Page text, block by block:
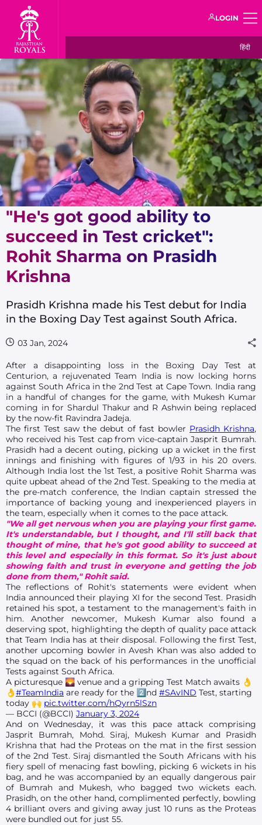
LOGIN
हिंदी
"He's got good ability to
succeed in Test cricket":
Rohit Sharma on Prasidh
Krishna
Prasidh Krishna made his Test debut for India
in the Boxing Day Test against South Africa.
03 Jan, 2024
After a disappointing loss in the Boxing Day Test at
Centurion, a rejuvenated Team India is now locking horns
against South Africa in the 2nd Test at Cape Town. India rang
in a handful of changes for the game, with Mukesh Kumar
coming in for Shardul Thakur and R Ashwin being replaced
by the now-fit Ravindra Jadeja.
The first Test saw the debut of fast bowler Prasidh Krishna,
who received his Test cap from vice-captain Jasprit Bumrah.
Prasidh had a decent outing, picking up a wicket in the first
innings and finishing with figures of 1/93 in his 20 overs.
Although India lost the 1st Test, a positive Rohit Sharma was
quite upbeat ahead of the 2nd Test. Speaking to the media at
the pre-match conference, the Indian captain stressed the
importance of backing young and inexperienced players in
the team, especially when it comes to the pace attack.
"We all get nervous when you are playing your first game.
It's understandable, but I thought, and I'll still back that
thought of mine, that he's got good ability to succeed at
this level and especially in this format. So it's just about
showing faith and trust in everyone and getting the job
done from them," Rohit said.
The reflections of Rohit's statements were evident when
India announced their playing XI for the second Test. Prasidh
retained his spot, a testament to the management's faith in
him. Another newcomer, Mukesh Kumar also found a
deserving spot, highlighting the depth of quality pace attack
that Team India has at their disposal. Following the first Test,
another upcoming bowler in Avesh Khan was also added to
the squad on the back of his performances in the unofficial
Tests against South Africa.
A picturesque 🌄 venue and a gripping Test Match awaits 👌
👌#TeamIndia are ready for the 2⃣nd #SAvIND Test, starting
today 🙌 pic.twitter.com/hQyrn5lSzn
— BCCI (@BCCI) January 3, 2024
And on Wednesday, it was this pace attack comprising
Jasprit Bumrah, Mohd. Siraj, Mukesh Kumar and Prasidh
Krishna that had the Proteas on the mat in the first session
of the 2nd Test. Siraj dismantled the South Africans with his
fiery spell of menacing fast bowling, picking 6 wickets in his
bag, and he was accompanied by an equally dangerous pair
of Bumrah and Mukesh, who bagged two wickets each.
Prasidh, on the other hand, complimented perfectly, bowling
4 brilliant overs and giving away just 10 runs as the Proteas
were bundled out for just 55.